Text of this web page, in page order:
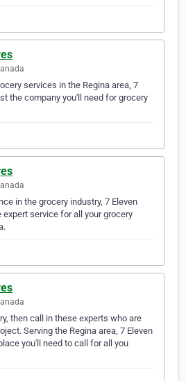
services in the Regina area, 7
the company you'll need for grocery
in the grocery industry, 7 Eleven
expert service for all your grocery
then call in these experts who are
Serving the Regina area, 7 Eleven
you'll need to call for all you